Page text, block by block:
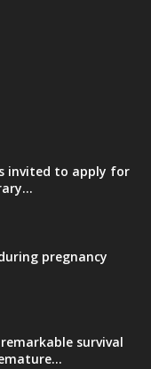
invited to apply for
pregnancy
survival